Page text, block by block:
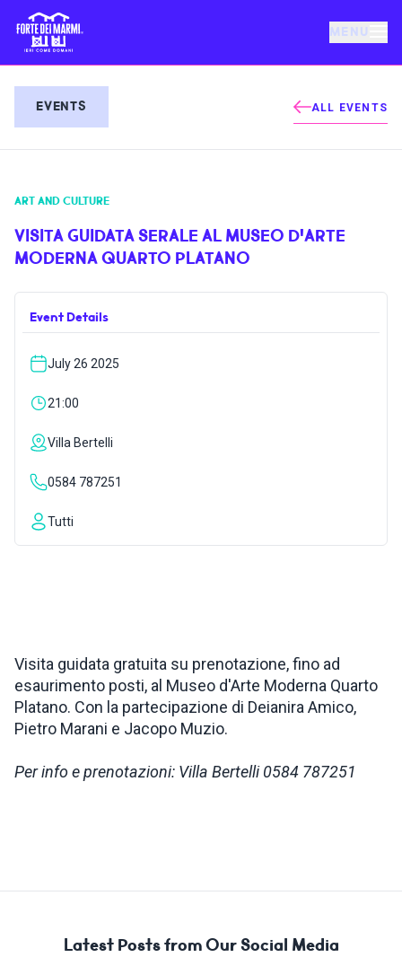
MENU
EVENTS
NEWS
HOSPITALITY
THINGS TO DO
INSPIRATIONS
LIVE WEBCAM
EVENTS ALL EVENTS
ART AND CULTURE
VISITA GUIDATA SERALE AL MUSEO D'ARTE
MODERNA QUARTO PLATANO
Event Details
July 26 2025
21:00
Villa Bertelli
0584 787251
Tutti
Visita guidata gratuita su prenotazione, fino ad
esaurimento posti, al Museo d'Arte Moderna Quarto
Platano. Con la partecipazione di Deianira Amico,
Pietro Marani e Jacopo Muzio.
Per info e prenotazioni: Villa Bertelli 0584 787251
Latest Posts from Our Social Media